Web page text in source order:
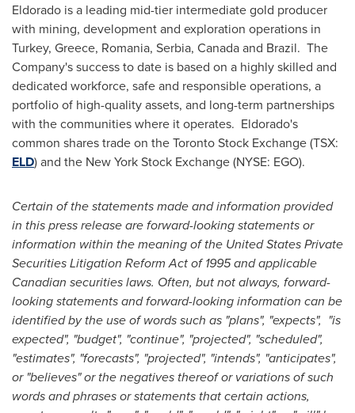
Eldorado is a leading mid-tier intermediate gold producer
with mining, development and exploration operations in
Turkey, Greece, Romania, Serbia, Canadaand Brazil. The
Company's success to date is based on a highly skilled and
dedicated workforce, safe and responsible operations, a
portfolio of high-quality assets, and long-term partnerships
with the communities where it operates. Eldorado's
common shares trade on the Toronto Stock Exchange (TSX:
ELD) and the New York Stock Exchange (NYSE: EGO).
Certain of the statements made and information provided
in this press release are forward-looking statements or
information within the meaning of the United States Private
Securities Litigation Reform Act of 1995 and applicable
Canadian securities laws. Often, but not always, forward-
looking statements and forward-looking information can be
identified by the use of words such as "plans", "expects", "is
expected", "budget", "continue", "projected", "scheduled",
"estimates", "forecasts", "projected", "intends", "anticipates",
or "believes" or the negatives thereof or variations of such
words and phrases or statements that certain actions,